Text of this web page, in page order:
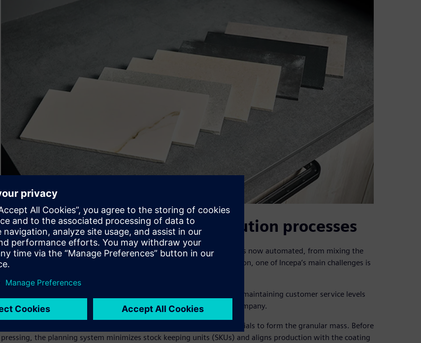
Improving international distribution processes
Although ceramic production is an ancient activity, the entire process is now automated, from mixing the
liquid mass (slurry) to packaging and palletizing. Due to this automation, one of Incepa’s main challenges is
Additionally, having the flexibility to absorb changes in demand while maintaining customer service levels
and productivity in production centers are critical objectives for the company.
The production process begins with grinding and atomizing raw materials to form the granular mass. Before
pressing, the planning system minimizes stock keeping units (SKUs) and aligns production with the coating